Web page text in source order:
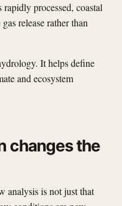
processed, coastal
release rather than
It helps define
and ecosystem
changes the
analysis is not just that